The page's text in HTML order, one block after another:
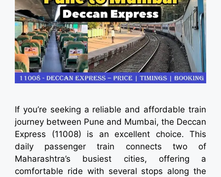
If you’re seeking a reliable and affordable train
journey between Pune and Mumbai, the Deccan
Express (11008) is an excellent choice. This
daily passenger train connects two of
Maharashtra’s busiest cities, offering a
comfortable ride with several stops along the